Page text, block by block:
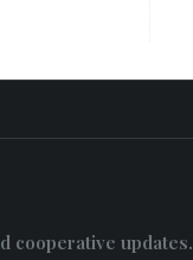
cooperative updates.